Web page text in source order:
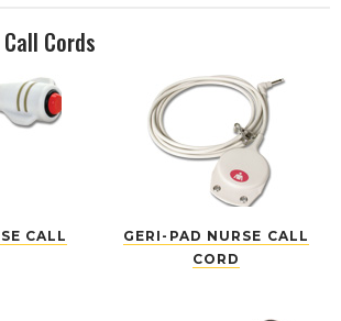
Cords
CALL
GERI-PAD NURSE CALL
CORD